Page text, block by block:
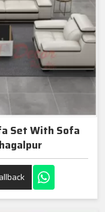
Set With Sofa